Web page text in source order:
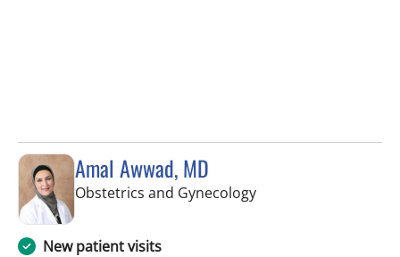
Amal Awwad, MD
Obstetrics and Gynecologyin Spring Hill, FL
New patient visits